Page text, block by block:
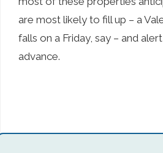
are most likely to fill up – a
falls on a Friday, say – and
advance.